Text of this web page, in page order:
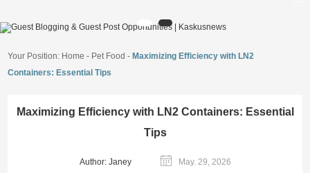
Your Position: Home - Pet Food - Maximizing Efficiency with LN2
Containers: Essential Tips
Maximizing Efficiency with LN2 Containers: Essential
Tips
Author: Janey May. 29, 2026